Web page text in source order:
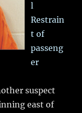
l
Restrain
t of
passeng
er
suspect
east of